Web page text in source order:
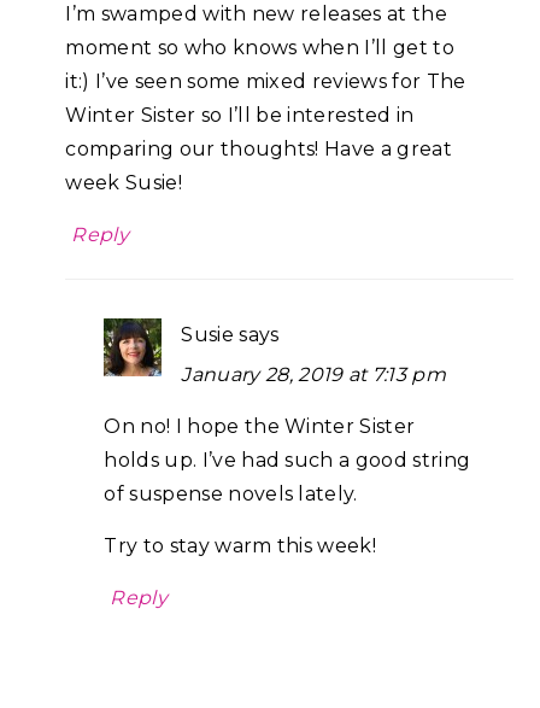
I’m swamped with new releases at the
moment so who knows when I’ll get to
it:) I’ve seen some mixed reviews for The
Winter Sister so I’ll be interested in
comparing our thoughts! Have a great
week Susie!
Reply
Susie says
January 28, 2019 at 7:13 pm
On no! I hope the Winter Sister
holds up. I’ve had such a good string
of suspense novels lately.
Try to stay warm this week!
Reply